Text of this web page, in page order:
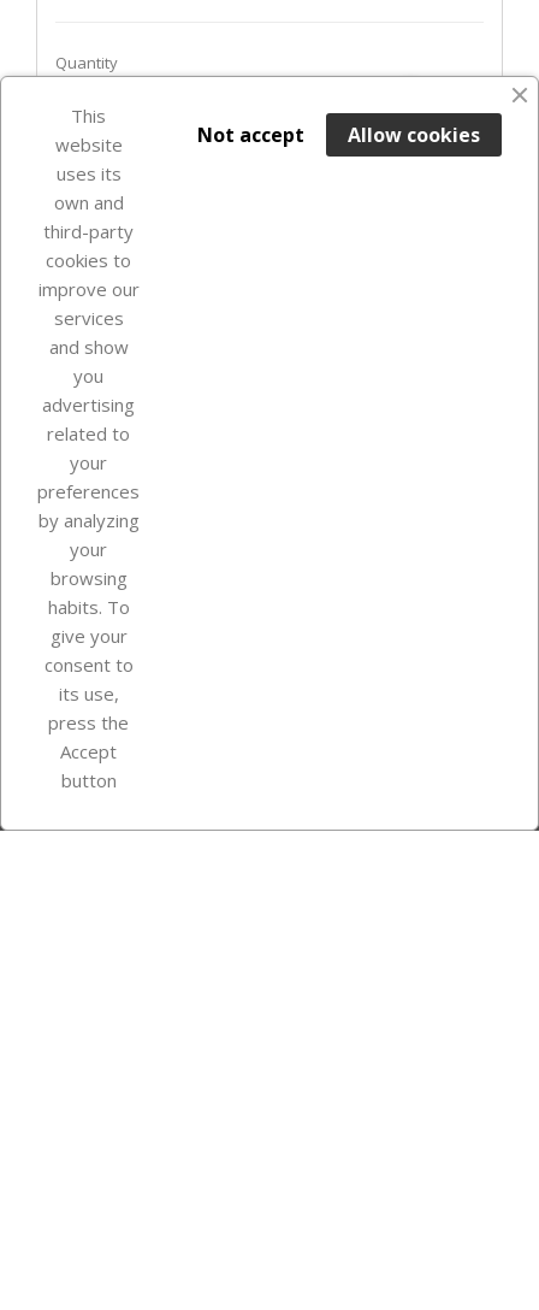
Quantity
ADD TO BASKET
favorite_border
In Stock
Our company
Your account
Store information
Instagram
This
website
uses its
own and
third-party
cookies to
improve our
services
and show
you
advertising
related to
your
preferences
by analyzing
your
browsing
habits. To
give your
consent to
its use,
press the
Accept
button
Allow cookies
Not accept